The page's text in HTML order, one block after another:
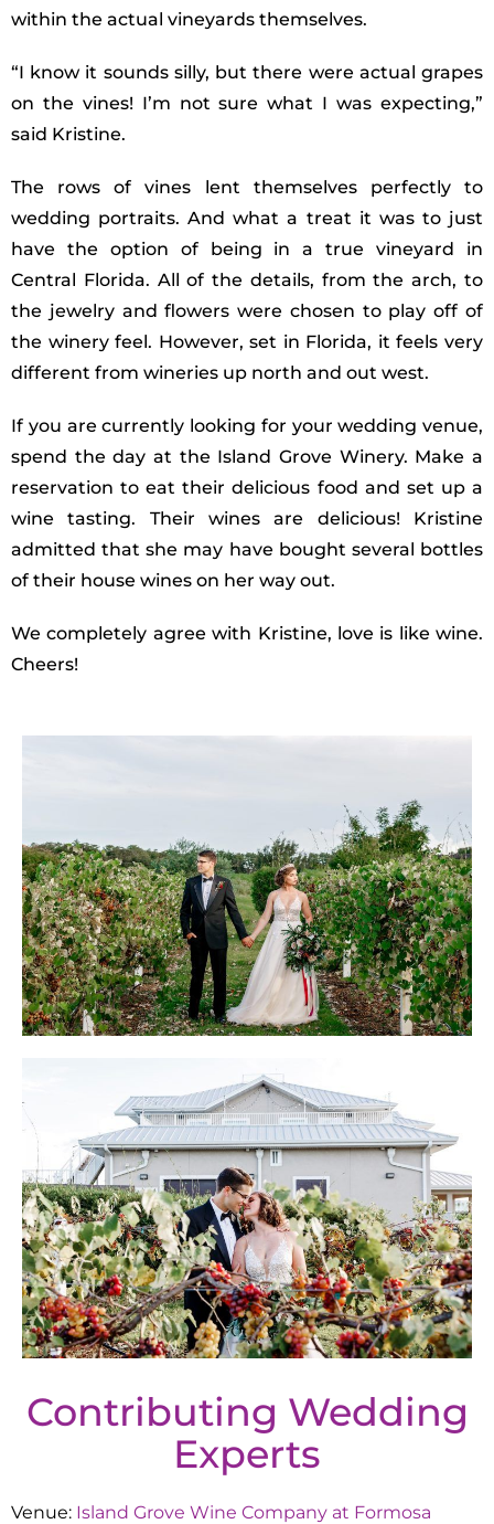
within the actual vineyards themselves.
“I know it sounds silly, but there were actual grapes
on the vines! I’m not sure what I was expecting,”
said Kristine.
The rows of vines lent themselves perfectly to
wedding portraits. And what a treat it was to just
have the option of being in a true vineyard in
Central Florida. All of the details, from the arch, to
the jewelry and flowers were chosen to play off of
the winery feel. However, set in Florida, it feels very
different from wineries up north and out west.
If you are currently looking for your wedding venue,
spend the day at the Island Grove Winery. Make a
reservation to eat their delicious food and set up a
wine tasting. Their wines are delicious! Kristine
admitted that she may have bought several bottles
of their house wines on her way out.
We completely agree with Kristine, love is like wine.
Cheers!
Contributing Wedding
Experts
Venue: Island Grove Wine Company at Formosa